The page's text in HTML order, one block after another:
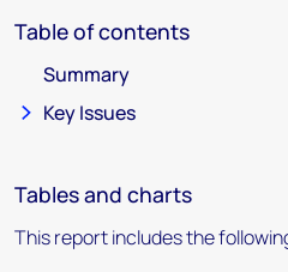
Table of contents
Summary
Key Issues
Tables and charts
This report includes the